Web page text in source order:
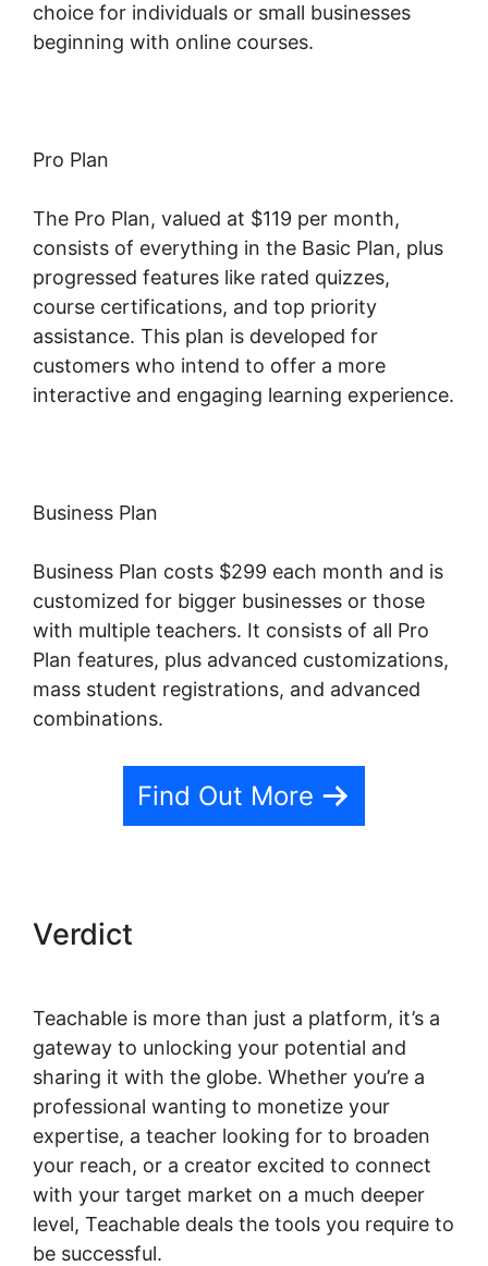
choice for individuals or small businesses
beginning with online courses.
Pro Plan
The Pro Plan, valued at $119 per month,
consists of everything in the Basic Plan, plus
progressed features like rated quizzes,
course certifications, and top priority
assistance. This plan is developed for
customers who intend to offer a more
interactive and engaging learning experience.
Business Plan
Business Plan costs $299 each month and is
customized for bigger businesses or those
with multiple teachers. It consists of all Pro
Plan features, plus advanced customizations,
mass student registrations, and advanced
combinations.
Find Out More
Verdict
Teachable is more than just a platform, it’s a
gateway to unlocking your potential and
sharing it with the globe. Whether you’re a
professional wanting to monetize your
expertise, a teacher looking for to broaden
your reach, or a creator excited to connect
with your target market on a much deeper
level, Teachable deals the tools you require to
be successful.